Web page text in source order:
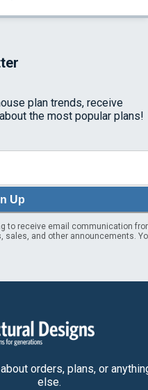
plan trends, receive
the most popular plans!
Up
to receive email communication
sales, and other announcements.
orders, plans, or
else.